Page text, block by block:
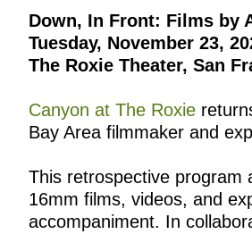
Down, In Front: Films by
Tuesday, November 23,
The Roxie Theater, San
Canyon at The Roxie
Bay Area filmmaker and
This retrospective program
16mm films, videos, and
accompaniment. In